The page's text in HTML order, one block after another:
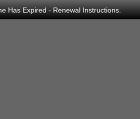
Has Expired - Renewal Instructions.